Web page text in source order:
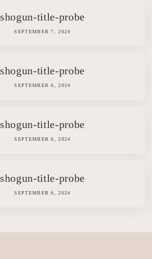
shogun-title-probe
SEPTEMBER 7, 2024
shogun-title-probe
SEPTEMBER 6, 2024
shogun-title-probe
SEPTEMBER 6, 2024
shogun-title-probe
SEPTEMBER 6, 2024